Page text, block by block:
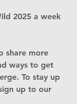
2025 a week
share more
ways to get
To stay up
up to our